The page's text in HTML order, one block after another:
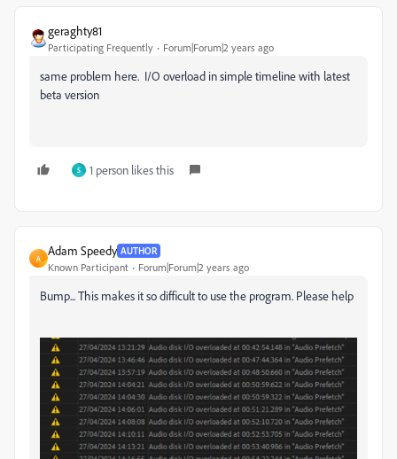
geraghty81
Participating Frequently Forum|Forum|2 years ago
same problem here. I/O overload in simple timeline with latest
beta version
S 1 person likes this
A
Adam Speedy AUTHOR
Known Participant Forum|Forum|2 years ago
Bump... This makes it so difficult to use the program. Please help